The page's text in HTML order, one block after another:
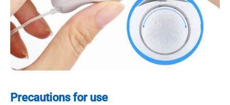
Precautions for use